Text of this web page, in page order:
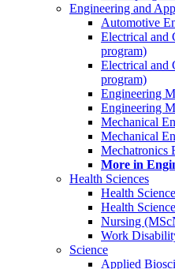
Engineering and
Automotive
Electrical and
program)
Electrical and
program)
Engineering
Engineering
Mechanical
Mechanical
Mechatronics
More in
Health Sciences
Health
Health
Nursing
Work
Science
Applied